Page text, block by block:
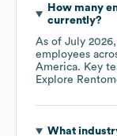
How many
currently?
As of July 2026,
employees
America. Key
Explore
What